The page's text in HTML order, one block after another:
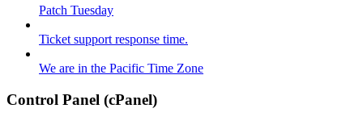
Patch Tuesday
Ticket support response time.
We are in the Pacific Time Zone
Control Panel (cPanel)